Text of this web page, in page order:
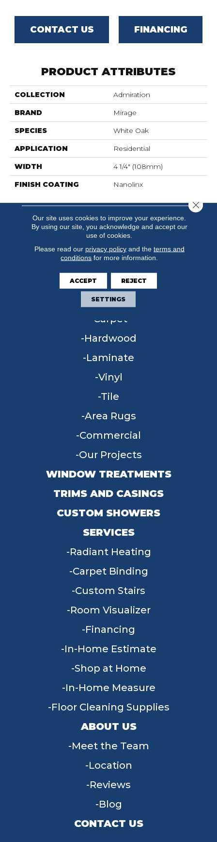
CONTACT US FINANCING
PRODUCT ATTRIBUTES
COLLECTION Admiration
BRAND Mirage
SPECIES White Oak
APPLICATION Residential
WIDTH 4 1/4" (108mm)
FINISH COATING Nanolinx
FLOORING
Carpet
Hardwood
Laminate
Vinyl
Tile
Area Rugs
Commercial
Our Projects
WINDOW TREATMENTS
TRIMS AND CASINGS
CUSTOM SHOWERS
SERVICES
Radiant Heating
Carpet Binding
Custom Stairs
Room Visualizer
Financing
In-Home Estimate
Shop at Home
In-Home Measure
Floor Cleaning Supplies
ABOUT US
Meet the Team
Location
Reviews
Blog
CONTACT US
Our site uses cookies to improve your experience.
By using our site, you acknowledge and accept our
use of cookies.
Please read our privacy policyand the terms and
conditions for more information.
ACCEPT REJECT
SETTINGS
Close